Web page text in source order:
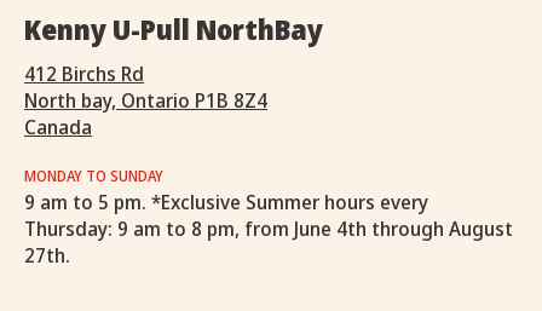
Kenny U-Pull NorthBay
412 Birchs Rd
North bay, Ontario P1B 8Z4
Canada
MONDAY TO SUNDAY
9 am to 5 pm. *Exclusive Summer hours every
Thursday: 9 am to 8 pm, from June 4th through August
27th.